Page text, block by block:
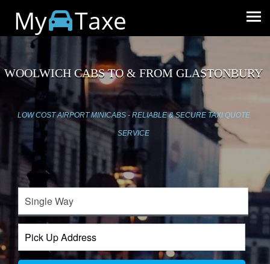
My Taxe
WOOLWICH CABS TO & FROM GLASTONBURY
LOW COST AIRPORT MINICABS - RELIABLE & SECURE TAXI QUOTE
SERVICE